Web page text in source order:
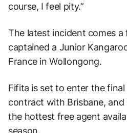
course, I feel pity.”
The latest incident comes
captained a Junior
France in Wollongong.
Fifita is set to enter the final
contract with Brisbane, and
the hottest free agent
season.